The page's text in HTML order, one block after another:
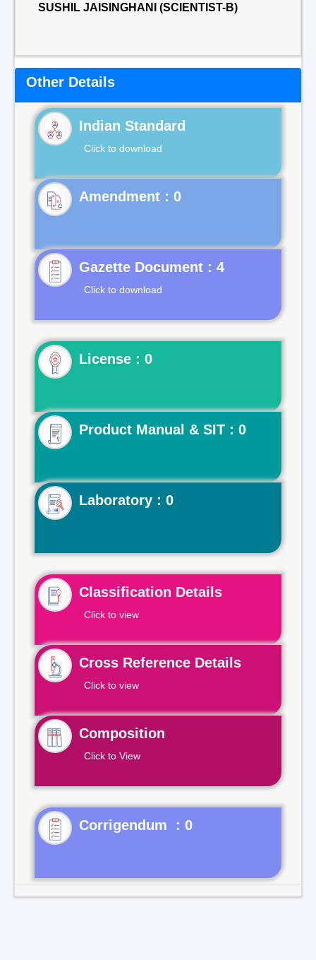
SUSHIL JAISINGHANI (SCIENTIST-B)
Other Details
Indian Standard
Click to download
Gazette Document : 4
Click to download
License : 0
Product Manual & SIT : 0
Laboratory : 0
Classification Details
Click to view
Cross Reference Details
Click to view
Composition
Click to View
Corrigendum : 0